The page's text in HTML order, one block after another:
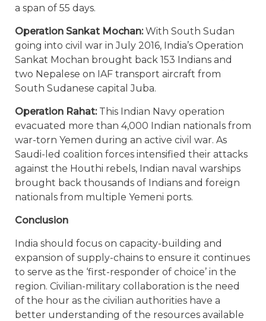
a span of 55 days.
Operation Sankat Mochan:With South Sudan
going into civil war in July 2016, India’s Operation
Sankat Mochan brought back 153 Indians and
two Nepalese on IAF transport aircraft from
South Sudanese capital Juba.
Operation Rahat: This Indian Navy operation
evacuated more than 4,000 Indian nationals from
war-torn Yemen during an active civil war. As
Saudi-led coalition forces intensified their attacks
against the Houthi rebels, Indian naval warships
brought back thousands of Indians and foreign
nationals from multiple Yemeni ports.
Conclusion
India should focus on capacity-building and
expansion of supply-chains to ensure it continues
to serve as the ‘first-responder of choice’ in the
region. Civilian-military collaboration is the need
of the hour as the civilian authorities have a
better understanding of the resources available